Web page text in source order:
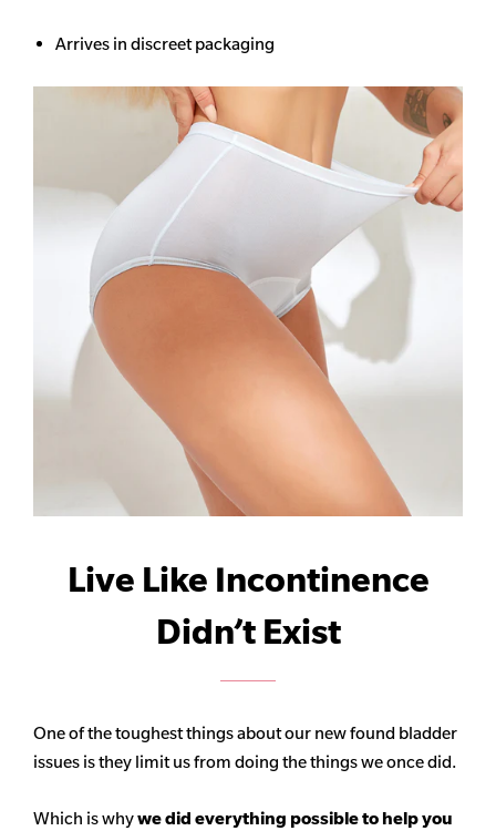
Arrives in discreet packaging
Live Like Incontinence
Didn’t Exist
One of the toughest things about our new found bladder
issues is they limit us from doing the things we once did.
Which is whywe did everything possible to help you